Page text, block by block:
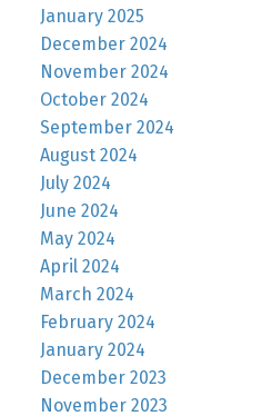
January 2025
December 2024
November 2024
October 2024
September 2024
August 2024
July 2024
June 2024
May 2024
April 2024
March 2024
February 2024
January 2024
December 2023
November 2023